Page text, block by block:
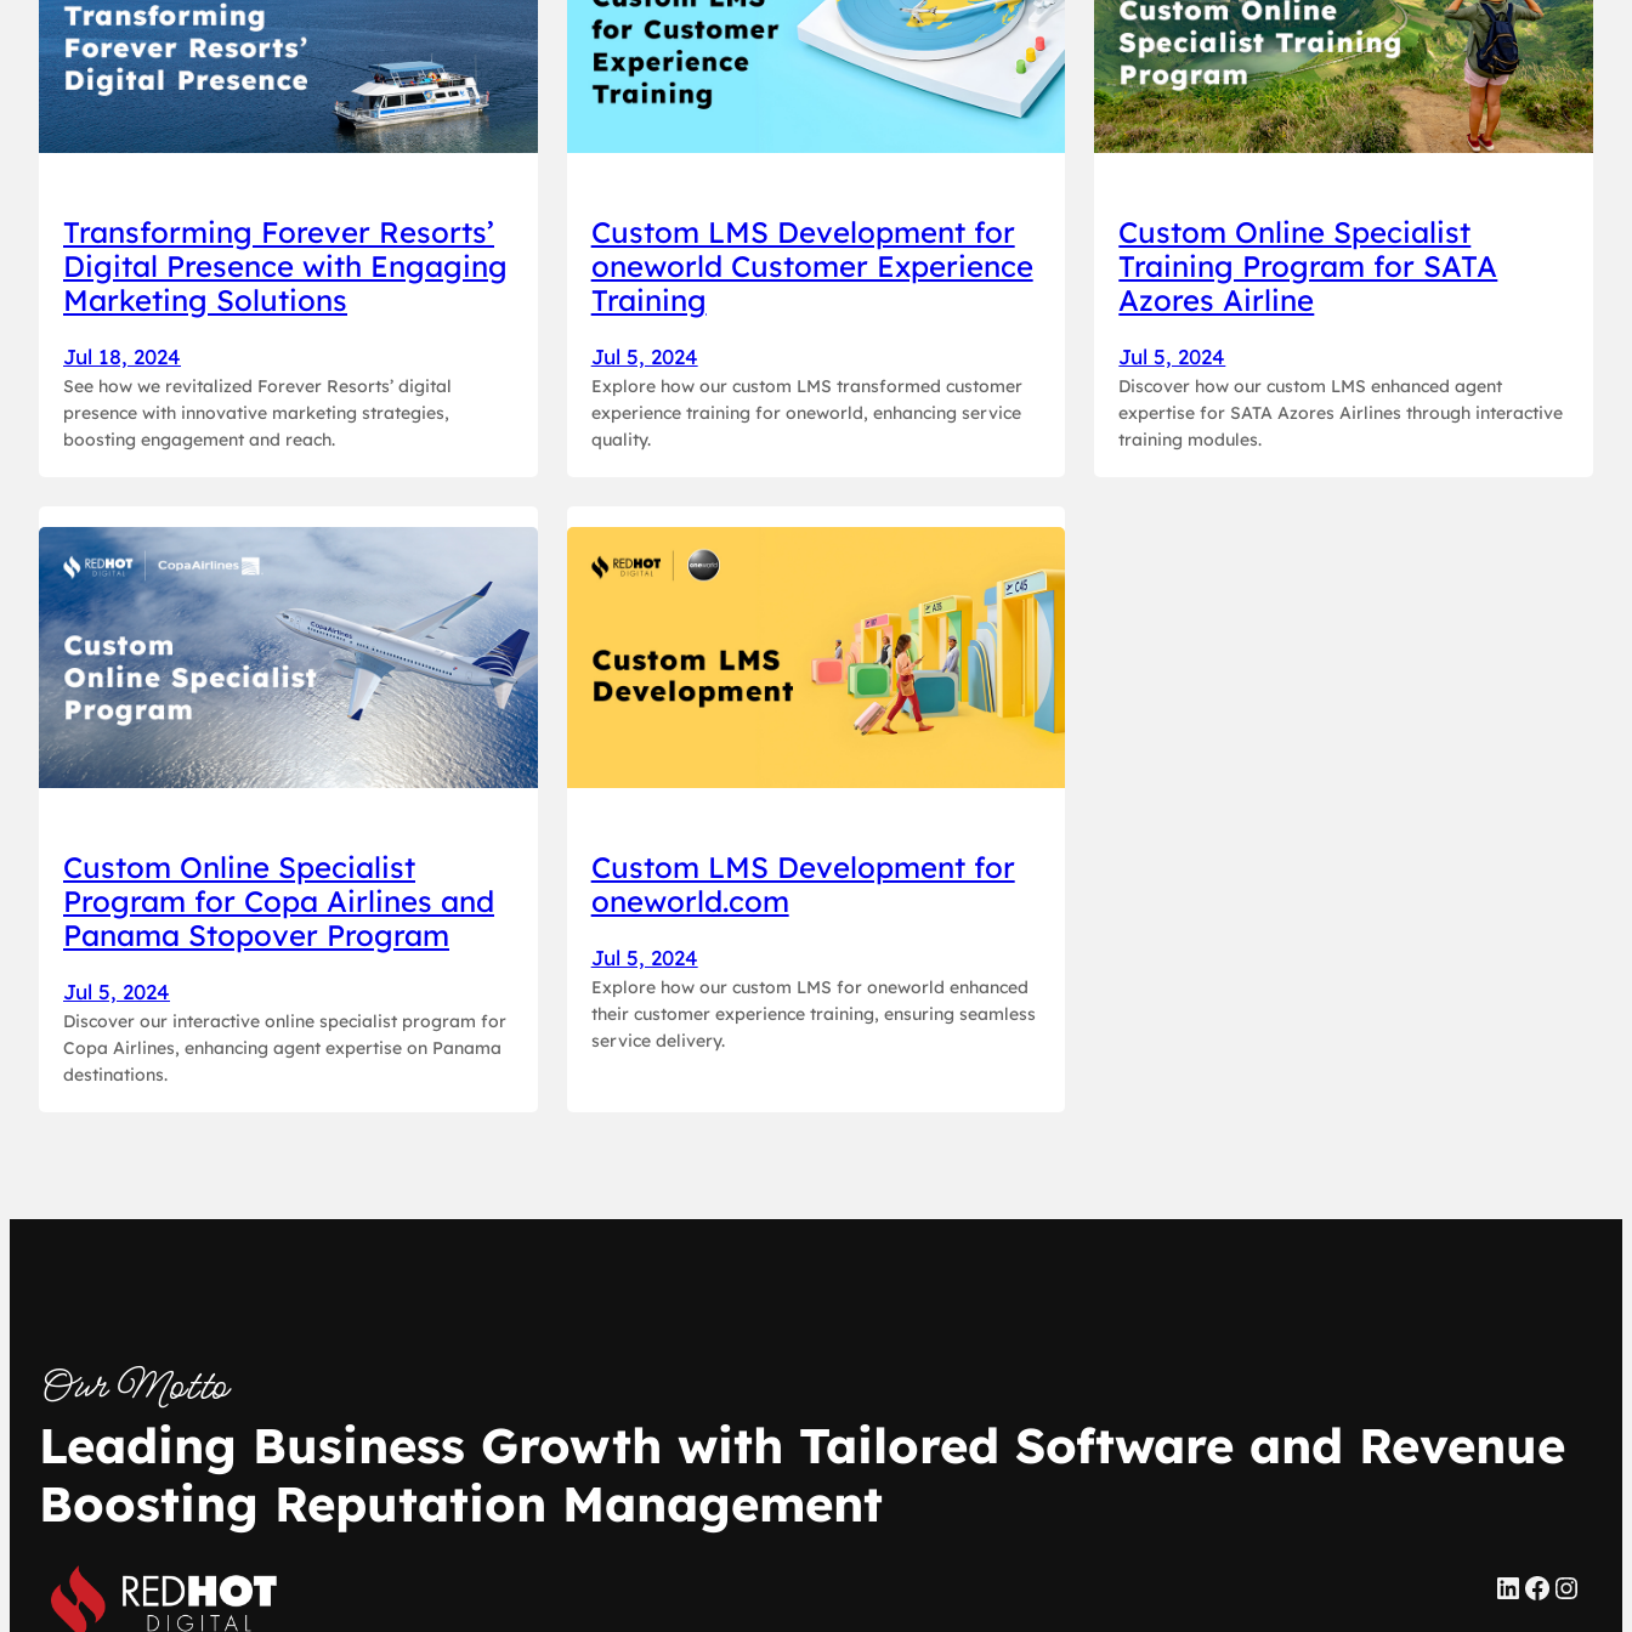
Transforming Forever Resorts’
Digital Presence with Engaging
Marketing Solutions
Jul 18, 2024
See how we revitalized Forever Resorts’ digital
presence with innovative marketing strategies,
boosting engagement and reach.
Custom LMS Development for
oneworld Customer Experience
Training
Jul 5, 2024
Explore how our custom LMS transformed customer
experience training for oneworld, enhancing service
quality.
Custom Online Specialist
Training Program for SATA
Azores Airline
Jul 5, 2024
Discover how our custom LMS enhanced agent
expertise for SATA Azores Airlines through interactive
training modules.
Custom Online Specialist
Program for Copa Airlines and
Panama Stopover Program
Jul 5, 2024
Discover our interactive online specialist program for
Copa Airlines, enhancing agent expertise on Panama
destinations.
Custom LMS Development for
oneworld.com
Jul 5, 2024
Explore how our custom LMS for oneworld enhanced
their customer experience training, ensuring seamless
service delivery.
Our Motto
Leading Business Growth with Tailored Software and Revenue
Boosting Reputation Management
LinkedIn Facebook Instagram